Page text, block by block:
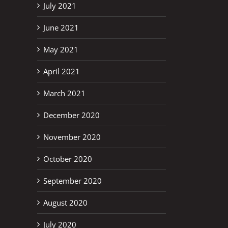
July 2021
June 2021
May 2021
April 2021
March 2021
December 2020
November 2020
October 2020
September 2020
August 2020
July 2020